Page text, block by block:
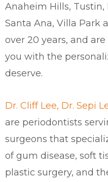
Anaheim Hills, Tustin,
Santa Ana, Villa Park
over 20 years, and
you with the
deserve.
Dr. Cliff Lee, Dr. Sepi
are periodontists
surgeons that
of gum disease, soft
plastic surgery, and